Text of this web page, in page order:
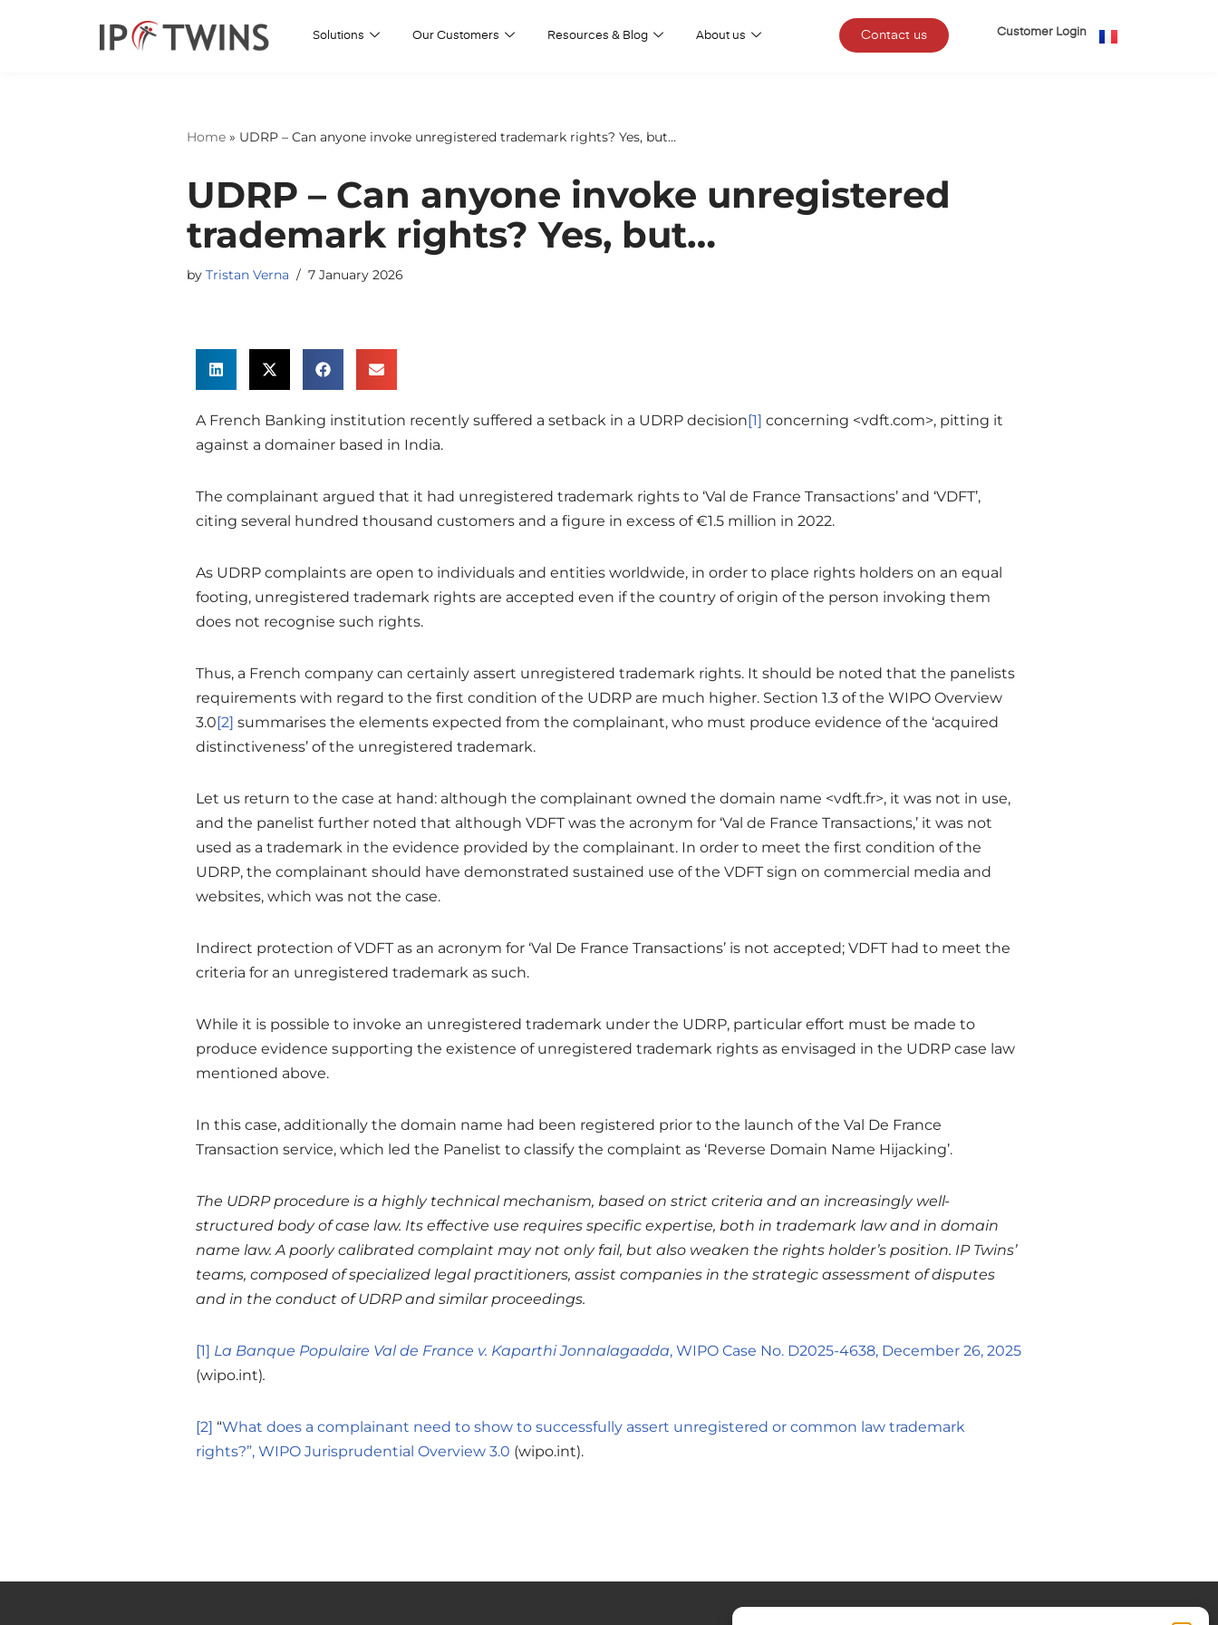
Solutions Our Customers Resources & Blog About us Contact us Customer Login
Home » UDRP – Can anyone invoke unregistered trademark rights? Yes, but…
UDRP – Can anyone invoke unregistered
trademark rights? Yes, but…
byTristan Verna 7 January 2026
A French Banking institution recently suffered a setback in a UDRP decision [1] concerning <vdft.com>, pitting it
against a domainer based in India.
The complainant argued that it had unregistered trademark rights to ‘Val de France Transactions’ and ‘VDFT’,
citing several hundred thousand customers and a figure in excess of €1.5 million in 2022.
As UDRP complaints are open to individuals and entities worldwide, in order to place rights holders on an equal
footing, unregistered trademark rights are accepted even if the country of origin of the person invoking them
does not recognise such rights.
Thus, a French company can certainly assert unregistered trademark rights. It should be noted that the panelists
requirements with regard to the first condition of the UDRP are much higher. Section 1.3 of the WIPO Overview
3.0 [2] summarises the elements expected from the complainant, who must produce evidence of the ‘acquired
distinctiveness’ of the unregistered trademark.
Let us return to the case at hand: although the complainant owned the domain name <vdft.fr>, it was not in use,
and the panelist further noted that although VDFT was the acronym for ‘Val de France Transactions,’ it was not
used as a trademark in the evidence provided by the complainant. In order to meet the first condition of the
UDRP, the complainant should have demonstrated sustained use of the VDFT sign on commercial media and
websites, which was not the case.
Indirect protection of VDFT as an acronym for ‘Val De France Transactions’ is not accepted; VDFT had to meet the
criteria for an unregistered trademark as such.
While it is possible to invoke an unregistered trademark under the UDRP, particular effort must be made to
produce evidence supporting the existence of unregistered trademark rights as envisaged in the UDRP case law
mentioned above.
In this case, additionally the domain name had been registered prior to the launch of the Val De France
Transaction service, which led the Panelist to classify the complaint as ‘Reverse Domain Name Hijacking’.
The UDRP procedure is a highly technical mechanism, based on strict criteria and an increasingly well-
structured body of case law. Its effective use requires specific expertise, both in trademark law and in domain
name law. A poorly calibrated complaint may not only fail, but also weaken the rights holder’s position. IP Twins’
teams, composed of specialized legal practitioners, assist companies in the strategic assessment of disputes
and in the conduct of UDRP and similar proceedings.
[1] La Banque Populaire Val de France v. Kaparthi Jonnalagadda, WIPO Case No. D2025-4638, December 26, 2025
(wipo.int).
[2] “What does a complainant need to show to successfully assert unregistered or common law trademark
rights?”, WIPO Jurisprudential Overview 3.0 (wipo.int).